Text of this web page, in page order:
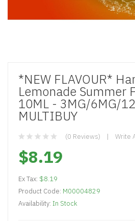
*NEW FLAVOUR*
Lemonade Summer
10ML - 3MG/6MG/
MULTIBUY
(0 Reviews) Write
$8.19
Ex Tax: $8.19
Product Code: M00004829
Availability: In Stock